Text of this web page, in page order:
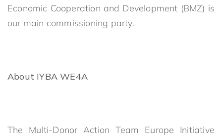
Economic Cooperation and Development (BMZ) is
our main commissioning party.
About IYBA WE4A
The Multi-Donor Action Team Europe Initiative